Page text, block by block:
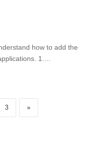
how to add the
1.…
3 »